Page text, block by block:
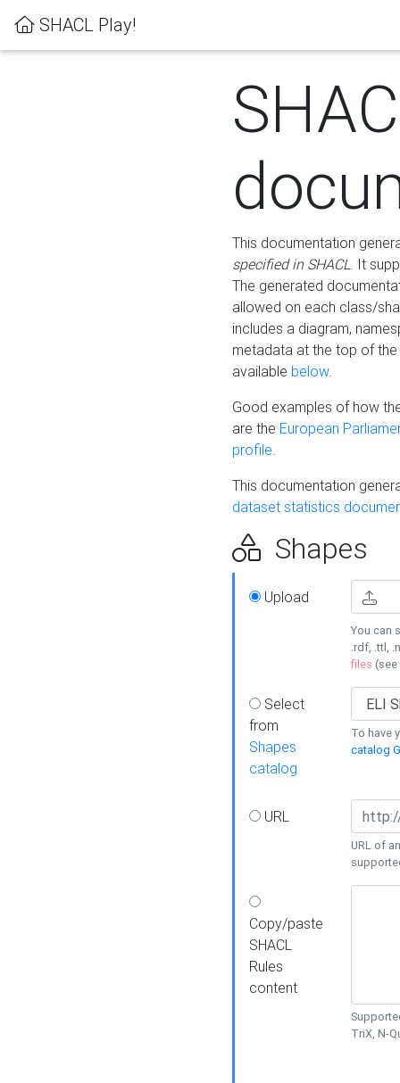
SHACL Play!
This documentation
specified in SHACL. It
The generated
allowed on each class/
includes a diagram,
metadata at the top of
available below.
Good examples of how
are the European
profile.
This documentation
dataset statistics
Shapes
Upload
You can
.rdf, .ttl,
files (see
Select
from
Shapes
catalog
To have
catalog
URL
URL of
Copy/paste
SHACL
Rules
content
TriX, N-